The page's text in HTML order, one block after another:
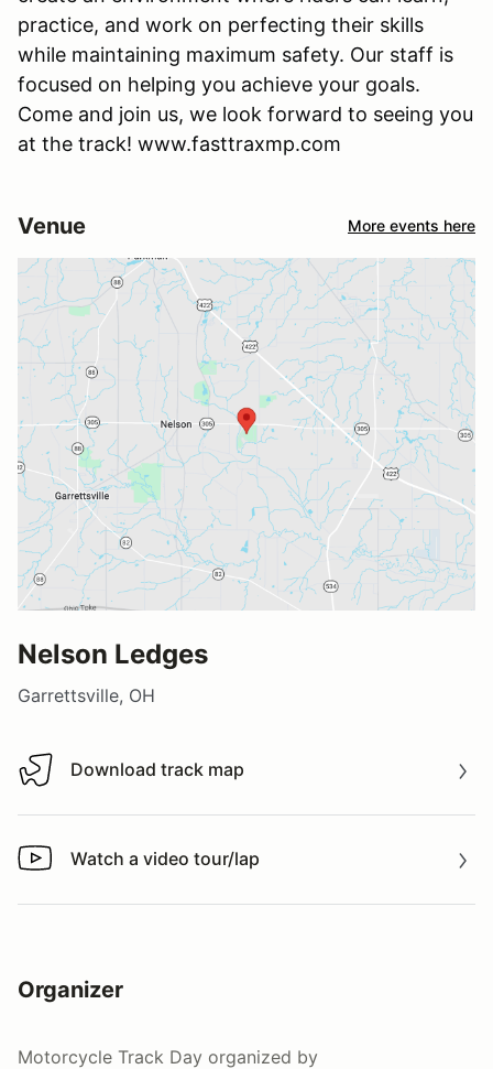
practice, and work on perfecting their skills
while maintaining maximum safety. Our staff is
focused on helping you achieve your goals.
Come and join us, we look forward to seeing you
at the track! www.fasttraxmp.com
Venue More events here
Nelson Ledges
Garrettsville, OH
Download track map
Download track map
Watch a video tour/lap
Watch a video tour/lap
Organizer
Motorcycle Track Day organized by